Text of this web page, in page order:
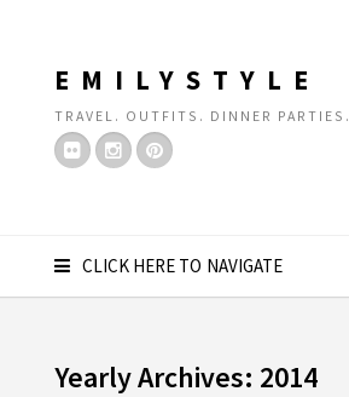
EMILYSTYLE
TRAVEL. OUTFITS. DINNER PARTIES.
CLICK HERE TO NAVIGATE
Yearly Archives: 2014